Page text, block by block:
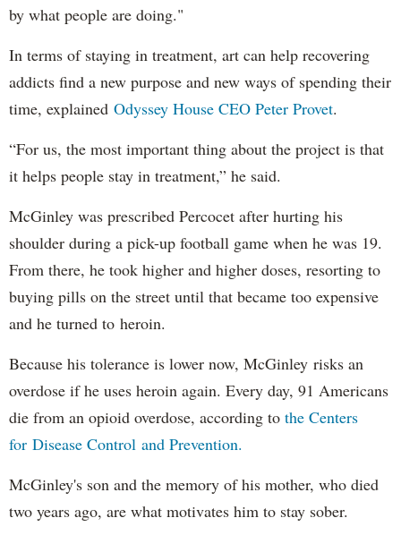
by what people are doing."
In terms of staying in treatment, art can help recovering
addicts find a new purpose and new ways of spending their
time, explained Odyssey House CEO Peter Provet.
“For us, the most important thing about the project is that
it helps people stay in treatment,” he said.
McGinley was prescribed Percocet after hurting his
shoulder during a pick-up football game when he was 19.
From there, he took higher and higher doses, resorting to
buying pills on the street until that became too expensive
and he turned to heroin.
Because his tolerance is lower now, McGinley risks an
overdose if he uses heroin again. Every day, 91 Americans
die from an opioid overdose, according to the Centers
for Disease Control and Prevention.
McGinley's son and the memory of his mother, who died
two years ago, are what motivates him to stay sober.